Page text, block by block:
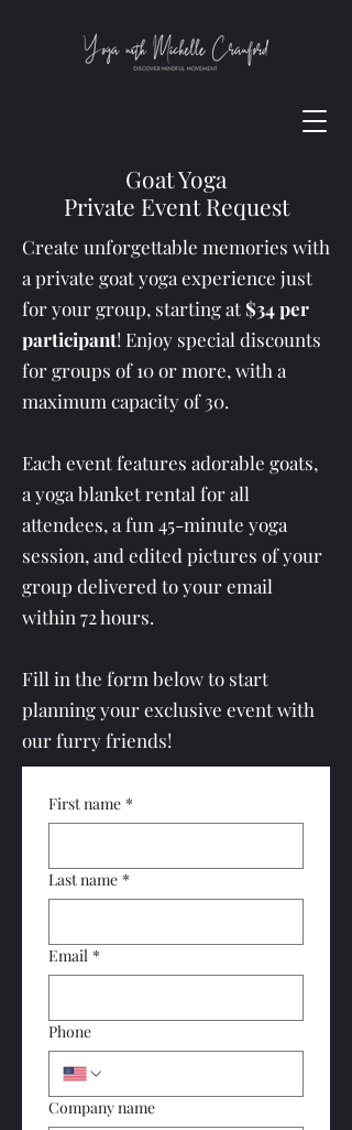
Goat Yoga
Private Event Request
Create unforgettable memories with
a private goat yoga experience just
for your group, starting at $34 per
participant! Enjoy special discounts
for groups of 10 or more, with a
maximum capacity of 30.
Each event features adorable goats,
a yoga blanket rental for all
attendees, a fun 45-minute yoga
session, and edited pictures of your
group delivered to your email
within 72 hours.
Fill in the form below to start
planning your exclusive event with
our furry friends!
First name *
Last name *
Email *
Phone
Company name